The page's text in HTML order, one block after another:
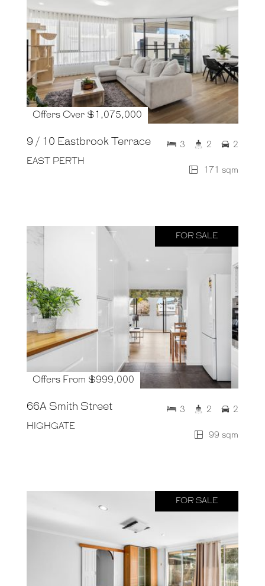
Offers Over $1,075,000
9 / 10 Eastbrook Terrace
EAST PERTH
171 sqm
3 2 2
FOR SALE
Offers From $999,000
66A Smith Street
HIGHGATE
99 sqm
3 2 2
FOR SALE